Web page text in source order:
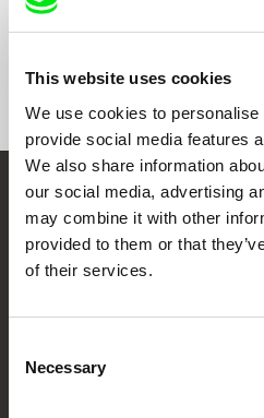
This website uses cookies
We use cookies to
provide social media features
We also share information
our social media, advertising
may combine it with other
provided to them or that
of their services.
Selection
Necessary
Show All
Embrace
Through
DAFilms.com is powered by Doc
European documentary film